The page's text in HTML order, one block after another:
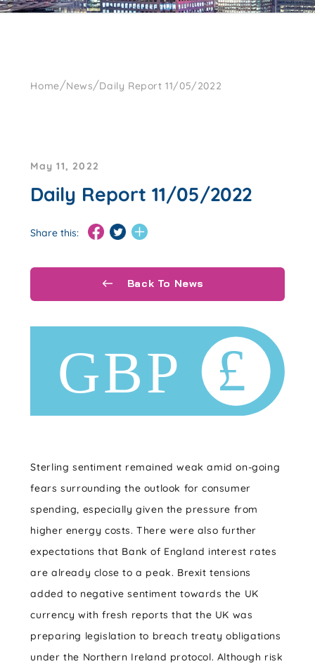
Home/News/Daily Report 11/05/2022
May 11, 2022
Daily Report 11/05/2022
Share this:
Back To News
Sterling sentiment remained weak amid on-going
fears surrounding the outlook for consumer
spending, especially given the pressure from
higher energy costs. There were also further
expectations that Bank of England interest rates
are already close to a peak. Brexit tensions
added to negative sentiment towards the UK
currency with fresh reports that the UK was
preparing legislation to breach treaty obligations
under the Northern Ireland protocol. Although risk